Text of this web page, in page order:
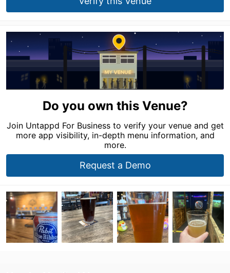
Do you own this Venue?
Join Untappd For Business to verify your venue and get
more app visibility, in-depth menu information, and
more.
Request a Demo